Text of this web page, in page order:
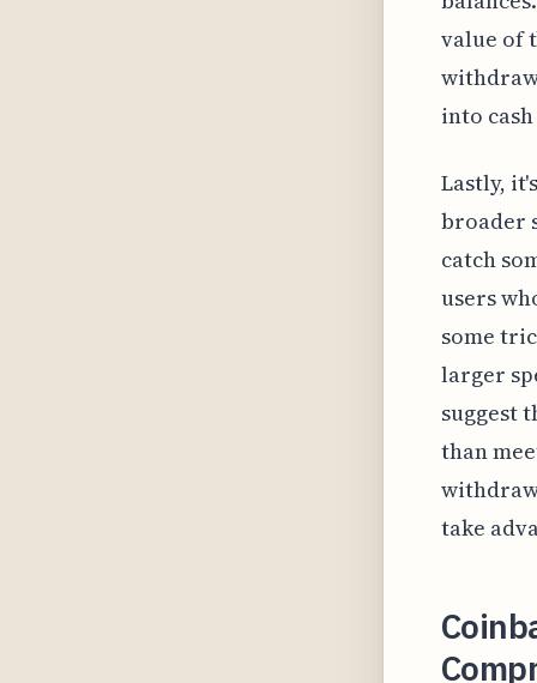
value of
into
Lastly,
broader
catch
users
some
larger
suggest
than
take